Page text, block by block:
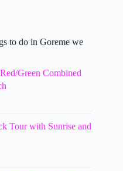
to do in Goreme we
Green Combined
Tour with Sunrise and